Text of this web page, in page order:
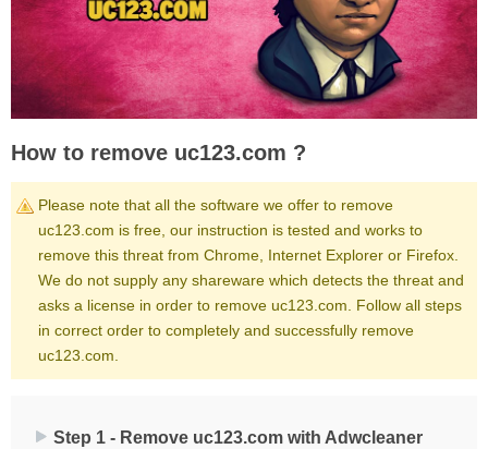
How to remove uc123.com ?
Please note that all the software we offer to remove
uc123.com is free, our instruction is tested and works to
remove this threat from Chrome, Internet Explorer or Firefox.
We do not supply any shareware which detects the threat and
asks a license in order to remove uc123.com. Follow all steps
in correct order to completely and successfully remove
uc123.com.
Step 1 - Remove uc123.com with Adwcleaner